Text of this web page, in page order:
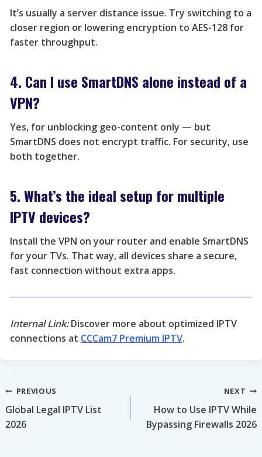
It’s usually a server distance issue. Try switching to a
closer region or lowering encryption to AES-128 for
faster throughput.
4. Can I use SmartDNS alone instead of a
VPN?
Yes, for unblocking geo-content only — but
SmartDNS does not encrypt traffic. For security, use
both together.
5. What’s the ideal setup for multiple
IPTV devices?
Install the VPN on your router and enable SmartDNS
for your TVs. That way, all devices share a secure,
fast connection without extra apps.
Internal Link:Discover more about optimized IPTV
connections at CCCam7 Premium IPTV.
Post
navigation
PREVIOUS
Global Legal IPTV List
2026
NEXT
How to Use IPTV While
Bypassing Firewalls 2026